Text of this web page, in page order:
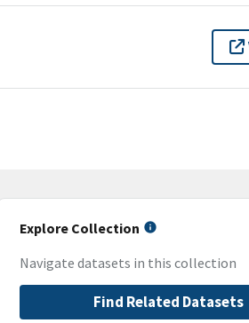
Explore Collection
Navigate datasets in this collection
Find Related Datasets